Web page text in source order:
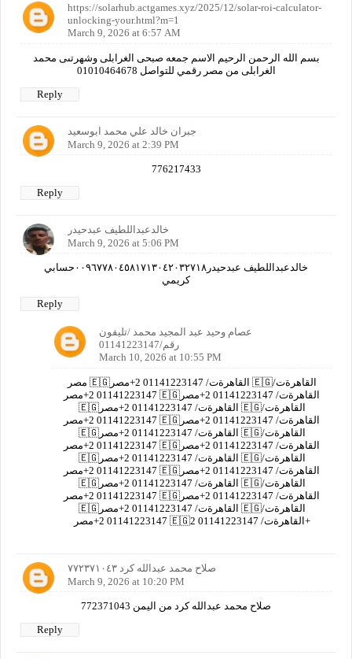
https://solarhub.actgames.xyz/2025/12/solar-roi-calculator-
unlocking-your.html?m=1
March 9, 2026 at 6:57 AM
بسم الله الرحمن الرحيم الاسم جمعه صبحى الغرابلى وشهرتىى محمد
الغرابلى من مصر رقمي للتواصل 01010464678
Reply
جبران خالد علي محمد ابوسعيد
March 9, 2026 at 2:39 PM
776217433
Reply
خالدعبداللطيف عبدحيدر
March 9, 2026 at 5:06 PM
خالدعبداللطيف عبدحيدر٠٠٩٦٧٧٨٠٤٥٨١٧١٣٠٤٢٠٣٢٧١٨حسابي
كريمي
Reply
عصام وحيد عبد المجيد محمد /تليفون
رقم/01141223147
March 10, 2026 at 10:55 PM
مصر 🇪🇬القاهرةت/ 01141223147 2+مصر 🇪🇬القاهرةت/
01141223147 2+مصر 🇪🇬القاهرةت/ 01141223147 2+مصر
🇪🇬القاهرةت/ 01141223147 2+مصر 🇪🇬القاهرةت/
01141223147 2+مصر 🇪🇬القاهرةت/ 01141223147 2+مصر
🇪🇬القاهرةت/ 01141223147 2+مصر 🇪🇬القاهرةت/
01141223147 2+مصر 🇪🇬القاهرةت/ 01141223147 2+مصر
🇪🇬القاهرةت/ 01141223147 2+مصر 🇪🇬القاهرةت/
01141223147 2+مصر 🇪🇬القاهرةت/ 01141223147 2+مصر
🇪🇬القاهرةت/ 01141223147 2+مصر 🇪🇬القاهرةت/
01141223147 2+مصر 🇪🇬القاهرةت/ 01141223147 2+مصر
🇪🇬القاهرةت/ 01141223147 2+مصر 🇪🇬القاهرةت/
01141223147 2+مصر 🇪🇬القاهرةت/ 01141223147 2+
صلاح محمد عبدالله كرد ٧٧٢٣٧١٠٤٣
March 9, 2026 at 10:20 PM
صلاح محمد عبدالله كرد من اليمن 772371043
Reply